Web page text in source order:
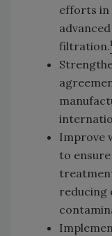
efforts in
filtration.
Improve
to
reducing